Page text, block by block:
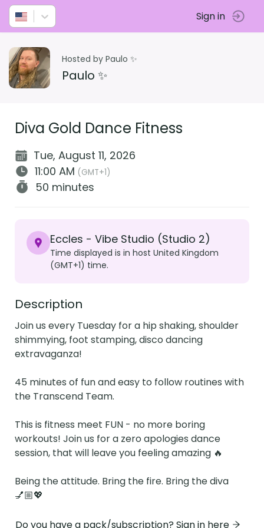
Sign in
Hosted by Paulo ✨
Paulo ✨
Diva Gold Dance Fitness
Tue, August 11, 2026
11:00 AM (GMT+1)
50 minutes
Eccles - Vibe Studio (Studio 2)
Time displayed is in host United Kingdom
(GMT+1) time.
Description
Join us every Tuesday for a hip shaking, shoulder
shimmying, foot stamping, disco dancing
extravaganza!
45 minutes of fun and easy to follow routines with
the Transcend Team.
This is fitness meet FUN - no more boring
workouts! Join us for a zero apologies dance
session, that will leave you feeling amazing 🔥
Being the attitude. Bring the fire. Bring the diva
💅🏼💖
Do you have a pack/subscription? Sign in here